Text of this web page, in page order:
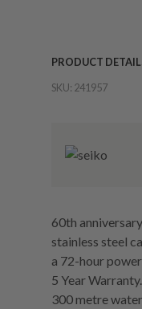
PRODUCT
SKU: 241957
60th
stainless steel
a 72-hour
5 Year Warranty.
300 metre